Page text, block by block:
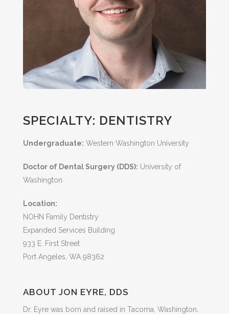
SPECIALTY: DENTISTRY
Undergraduate: Western Washington University
Doctor of Dental Surgery (DDS): University of
Washington
Location:
NOHN Family Dentistry
Expanded Services Building
933 E. First Street
Port Angeles, WA 98362
ABOUT JON EYRE, DDS
Dr. Eyre was born and raised in Tacoma, Washington.